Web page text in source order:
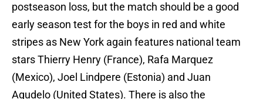
postseason loss, but the match should be a good
early season test for the boys in red and white
stripes as New York again features national team
stars Thierry Henry (France), Rafa Marquez
(Mexico), Joel Lindpere (Estonia) and Juan
Agudelo (United States). There is also the